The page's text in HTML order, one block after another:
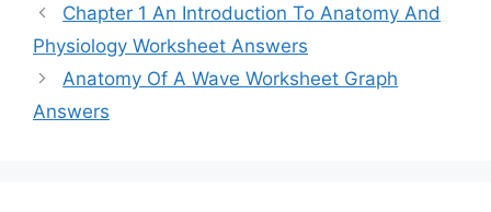
Chapter 1 An Introduction To Anatomy And
Physiology Worksheet Answers
Anatomy Of A Wave Worksheet Graph
Answers